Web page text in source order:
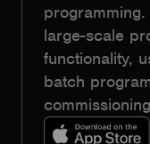
large-scale
functionality,
batch